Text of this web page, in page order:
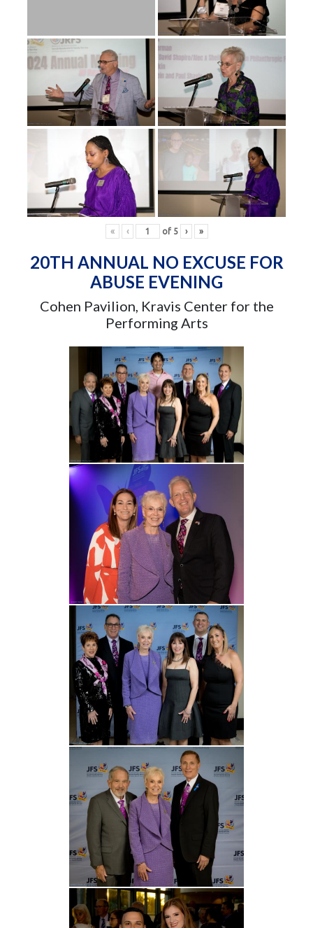
« ‹ of 5 › »
20TH ANNUAL NO EXCUSE FOR
ABUSE EVENING
Cohen Pavilion, Kravis Center for the
Performing Arts